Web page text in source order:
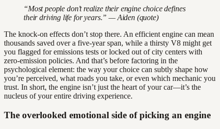
“Most people don’t realize their engine choice defines
their driving life for years.” — Aiden (quote)
The knock-on effects don’t stop there. An efficient engine can mean
thousands saved over a five-year span, while a thirsty V8 might get
you flagged for emissions tests or locked out of city centers with
zero-emission policies. And that’s before factoring in the
psychological element: the way your choice can subtly shape how
you’re perceived, what roads you take, or even which mechanic you
trust. In short, the engine isn’t just the heart of your car—it’s the
nucleus of your entire driving experience.
The overlooked emotional side of picking an engine